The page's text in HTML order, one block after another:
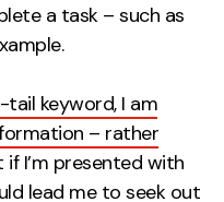
a task – such as
keyword, I am
– rather
I’m presented with
lead me to seek out